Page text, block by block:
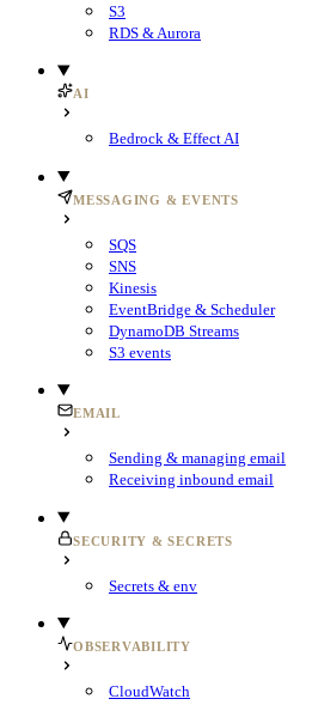
S3
RDS & Aurora
AI
Bedrock & Effect AI
MESSAGING & EVENTS
SQS
SNS
Kinesis
EventBridge & Scheduler
DynamoDB Streams
S3 events
EMAIL
Sending & managing email
Receiving inbound email
SECURITY & SECRETS
Secrets & env
OBSERVABILITY
CloudWatch